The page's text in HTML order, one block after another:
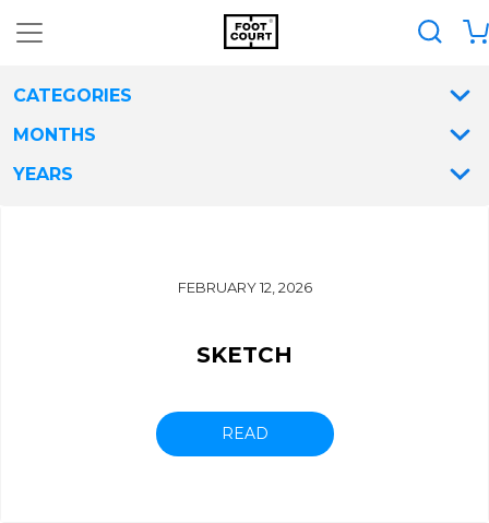
CATEGORIES
MONTHS
YEARS
FEBRUARY 12, 2026
SKETCH
READ